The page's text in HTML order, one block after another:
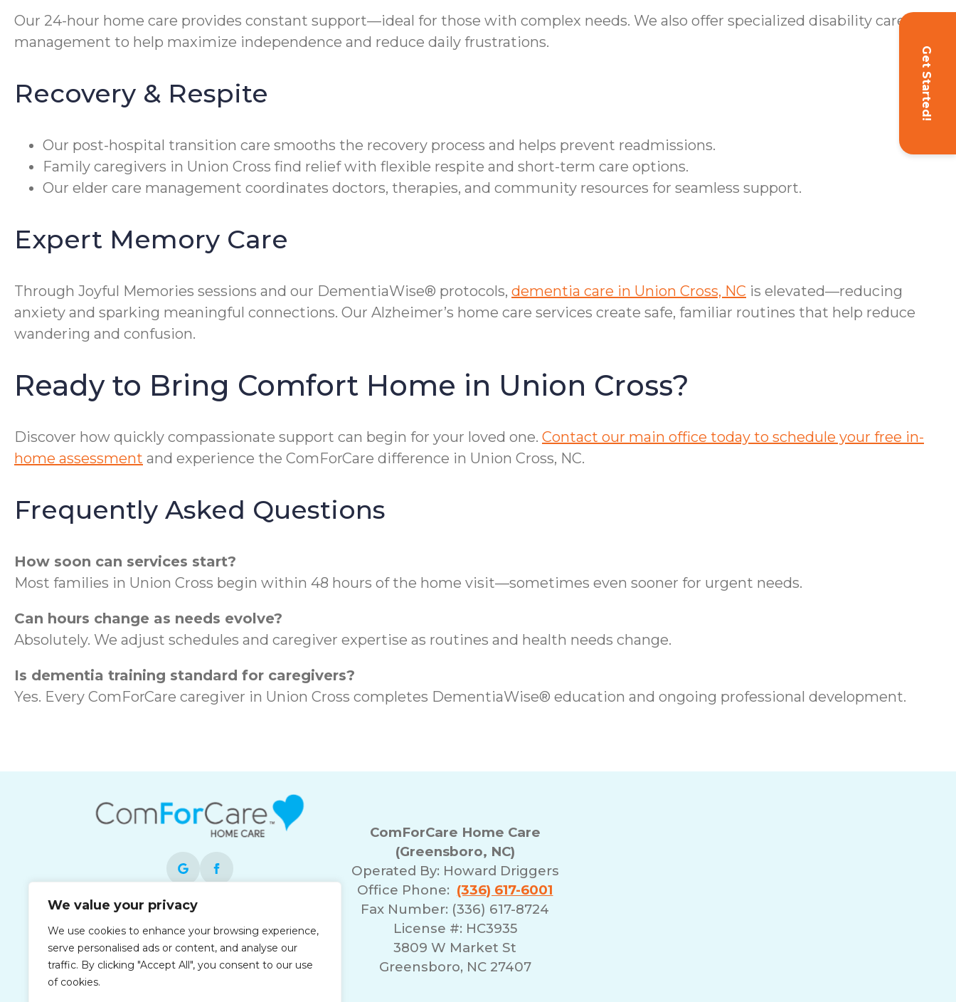
We value your privacy
We use cookies to enhance your browsing experience,
serve personalised ads or content, and analyse our
traffic. By clicking "Accept All", you consent to our use
of cookies.
Get Started!
Our 24-hour home care provides constant support—ideal for those with complex needs. We also offer specialized disability care
management to help maximize independence and reduce daily frustrations.
Recovery & Respite
Our post-hospital transition care smooths the recovery process and helps prevent readmissions.
Family caregivers in Union Cross find relief with flexible respite and short-term care options.
Our elder care management coordinates doctors, therapies, and community resources for seamless support.
Expert Memory Care
Through Joyful Memories sessions and our DementiaWise® protocols, dementia care in Union Cross, NC is elevated—reducing
anxiety and sparking meaningful connections. Our Alzheimer’s home care services create safe, familiar routines that help reduce
wandering and confusion.
Ready to Bring Comfort Home in Union Cross?
Discover how quickly compassionate support can begin for your loved one. Contact our main office today to schedule your free in-
home assessment and experience the ComForCare difference in Union Cross, NC.
Frequently Asked Questions
How soon can services start?
Most families in Union Cross begin within 48 hours of the home visit—sometimes even sooner for urgent needs.
Can hours change as needs evolve?
Absolutely. We adjust schedules and caregiver expertise as routines and health needs change.
Is dementia training standard for caregivers?
Yes. Every ComForCare caregiver in Union Cross completes DementiaWise® education and ongoing professional development.
Each office is independently owned and
operated and is an equal opportunity
employer.
ComForCare Home Care
(Greensboro, NC)
Operated By: Howard Driggers
Office Phone: (336) 617-6001
Fax Number: (336) 617-8724
License #: HC3935
3809 W Market St
Greensboro, NC 27407